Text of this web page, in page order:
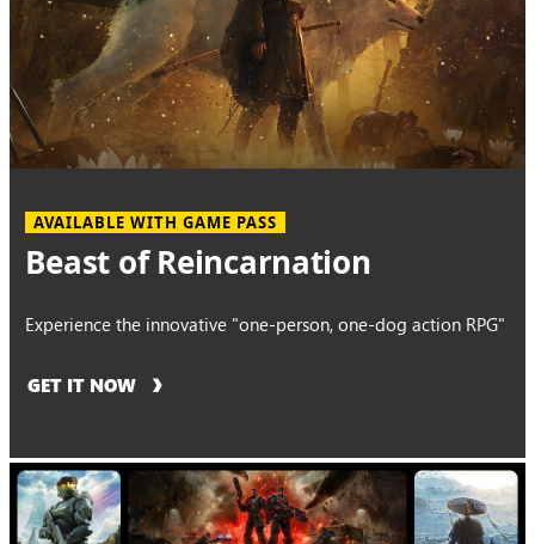
AVAILABLE WITH GAME PASS
Beast of Reincarnation
Experience the innovative "one-person, one-dog action RPG"
GET IT NOW